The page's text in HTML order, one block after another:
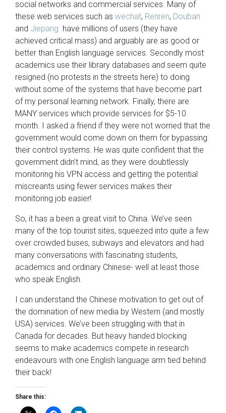
social networks and commercial services. Many of
these web services such as wechat, Renren, Douban
and Jiepang have millions of users (they have
achieved critical mass) and arguably are as good or
better than English language services. Secondly most
academics use their library databases and seem quite
resigned (no protests in the streets here) to doing
without some of the systems that have become part
of my personal learning network. Finally, there are
MANY services which provide services for $5-10
month. I asked a friend if they were not worried that the
government would come down on them for bypassing
their control systems. He was quite confident that the
government didn’t mind, as they were doubtlessly
monitoring his VPN access and getting the potential
miscreants using fewer services makes their
monitoring job easier!
So, it has a been a great visit to China. We’ve seen
many of the top tourist sites, squeezed into quite a few
over crowded buses, subways and elevators and had
many conversations with fascinating students,
academics and ordinary Chinese- well at least those
who speak English.
I can understand the Chinese motivation to get out of
the domination of new media by Western (and mostly
USA) services. We’ve been struggling with that in
Canada for decades. But heavy handed blocking
seems to make academics compete in research
endeavours with one English language arm tied behind
their back!
Share this: